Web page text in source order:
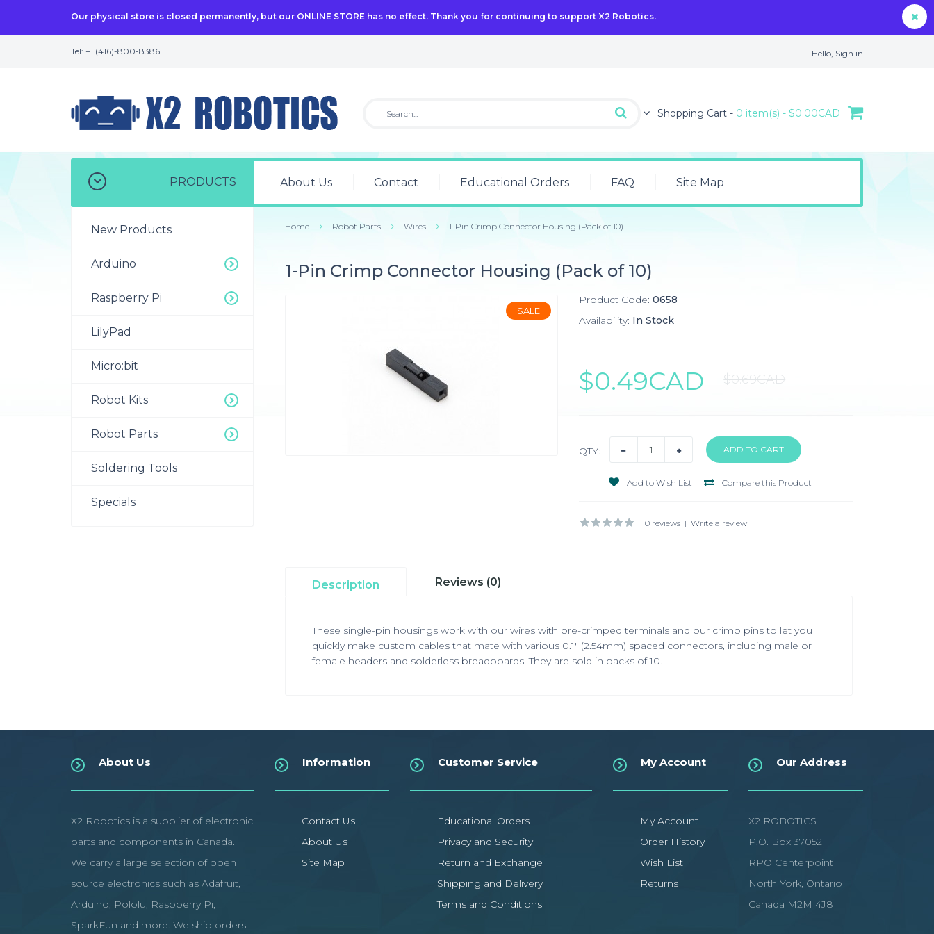
Our physical store is closed permanently, but our ONLINE STORE has no effect. Thank you for continuing to support X2 Robotics.
Tel: +1 (416)-800-8386 Hello, Sign in
Shopping Cart - 0 item(s) - $0.00CAD
PRODUCTS
New Products
Arduino
Raspberry Pi
LilyPad
Micro:bit
Robot Kits
Robot Parts
Soldering Tools
Specials
About Us Contact Educational Orders FAQ Site Map
Home Robot Parts Wires 1-Pin Crimp Connector Housing (Pack of 10)
1-Pin Crimp Connector Housing (Pack of 10)
SALE
Product Code: 0658
Availability: In Stock
$0.49CAD $0.69CAD
QTY:
Add to Wish List Compare this Product
0 reviews |Write a review
Description Reviews (0)
These single-pin housings work with our wires with pre-crimped terminals and our crimp pins to let you
quickly make custom cables that mate with various 0.1" (2.54mm) spaced connectors, including male or
female headers and solderless breadboards. They are sold in packs of 10.
About Us
X2 Robotics is a supplier of electronic
parts and components in Canada.
We carry a large selection of open
source electronics such as Adafruit,
Arduino, Pololu, Raspberry Pi,
SparkFun and more. We ship orders
Information
Contact Us
About Us
Site Map
Customer Service
Educational Orders
Privacy and Security
Return and Exchange
Shipping and Delivery
Terms and Conditions
My Account
My Account
Order History
Wish List
Returns
Our Address
X2 ROBOTICS
P.O. Box 37052
RPO Centerpoint
North York, Ontario
Canada M2M 4J8